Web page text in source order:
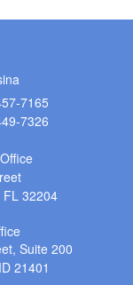
7165
7326
FL 32204
Suite 200
21401